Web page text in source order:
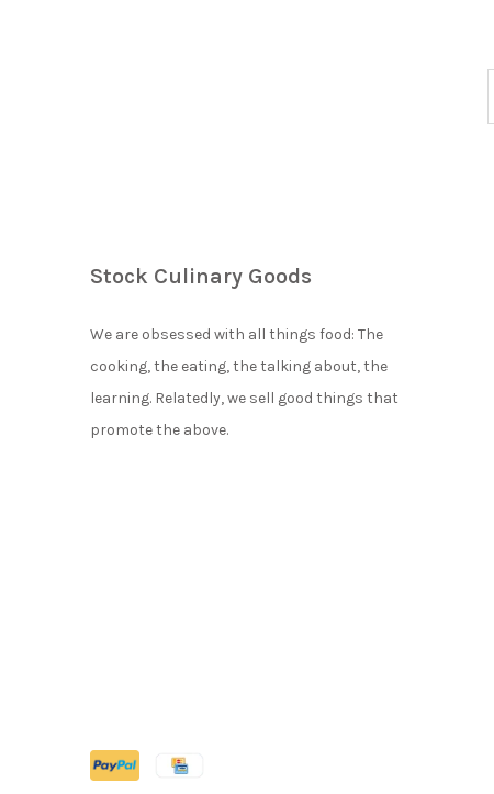
Stock Culinary Goods
We are obsessed with all things food: The
cooking, the eating, the talking about, the
learning. Relatedly, we sell good things that
promote the above.